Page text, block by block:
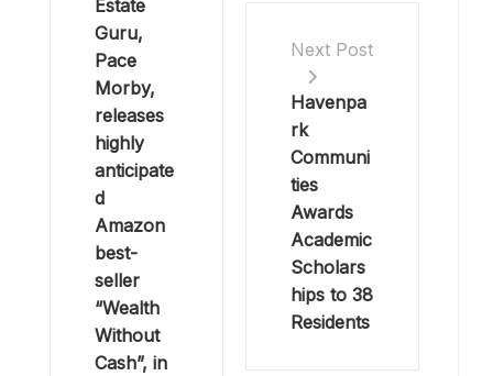
Estate
Guru,
Pace
Morby,
releases
highly
anticipate
d
Amazon
best-
seller
“Wealth
Without
Cash”, in
Next Post
Havenpa
rk
Communi
ties
Awards
Academic
Scholars
hips to 38
Residents